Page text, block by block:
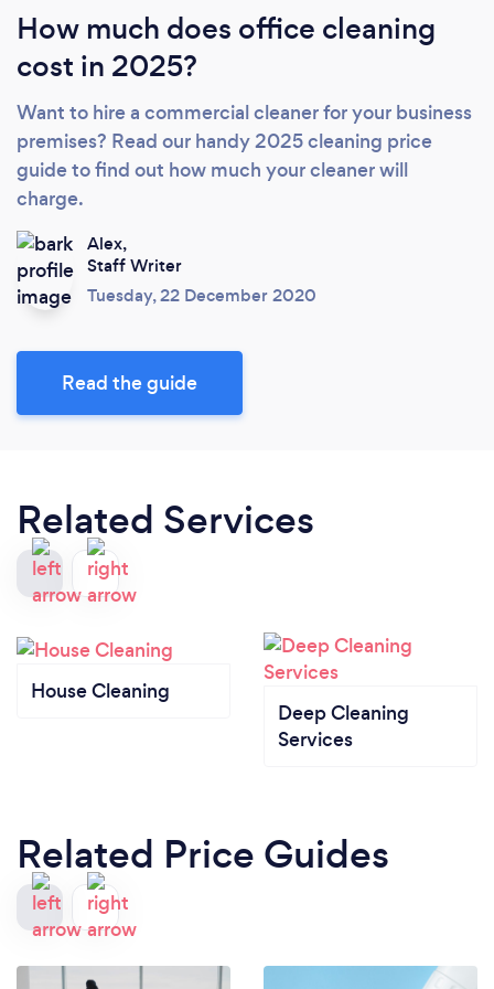
How much does office cleaning
cost in 2025?
Want to hire a commercial cleaner for your business
premises? Read our handy 2025 cleaning price
guide to find out how much your cleaner will
charge.
Alex,
Staff Writer
Tuesday, 22 December 2020
Read the guide
Related Services
House Cleaning
Deep Cleaning
Services
Related Price Guides